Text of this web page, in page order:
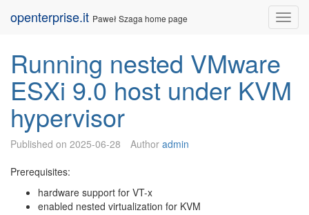
openterprise.it Paweł Szaga home page
Running nested VMware
ESXi 9.0 host under KVM
hypervisor
Published on 2025-06-28 Author admin
Prerequisites:
hardware support for VT-x
enabled nested virtualization for KVM